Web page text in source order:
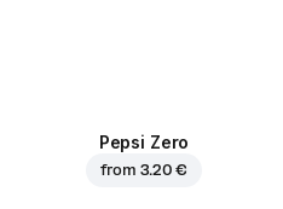
Pepsi Zero
from 3.20 €